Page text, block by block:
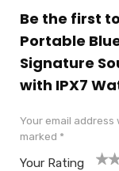
Be the first
Portable
Signature
with IPX7
Your email address
marked *
Your Rating